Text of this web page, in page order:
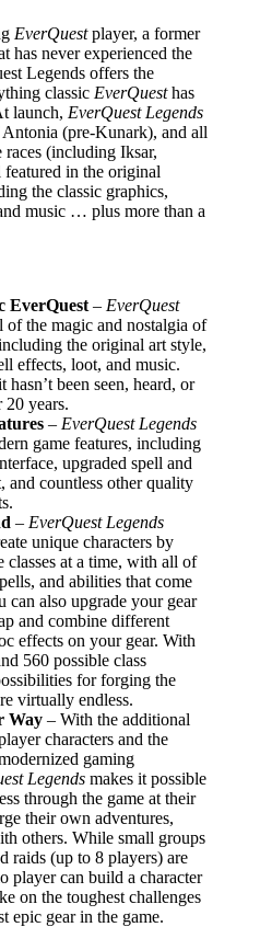
EverQuestplayer, a former
has never experienced the
Legends offers the
classic EverQuesthas
launch, EverQuest Legends
(pre-Kunark), and all
(including Iksar,
in the original
the classic graphics,
music … plus more than a
EverQuest – EverQuest
of the magic and nostalgia of
the original art style,
effects, loot, and music.
hasn’t been seen, heard, or
20 years.
– EverQuest Legends
game features, including
upgraded spell and
and countless other quality
– EverQuest Legends
unique characters by
classes at a time, with all of
and abilities that come
can also upgrade your gear
and combine different
effects on your gear. With
560 possible class
for forging the
virtually endless.
Way – With the additional
characters and the
gaming
Legends makes it possible
through the game at their
their own adventures,
others. While small groups
raids (up to 8 players) are
player can build a character
on the toughest challenges
epic gear in the game.